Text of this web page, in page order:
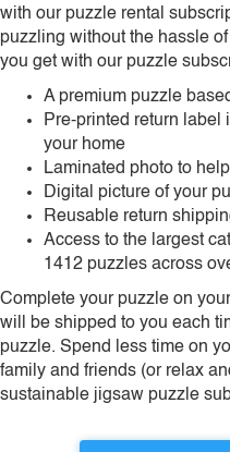
with our puzzle rental
puzzling without the hassle
you get with our puzzle
A premium puzzle
Pre-printed return label
your home
Laminated photo to
Digital picture of your
Reusable return
Access to the largest
1412 puzzles across
Complete your puzzle on
will be shipped to you each
puzzle. Spend less time on
family and friends (or relax
sustainable jigsaw puzzle